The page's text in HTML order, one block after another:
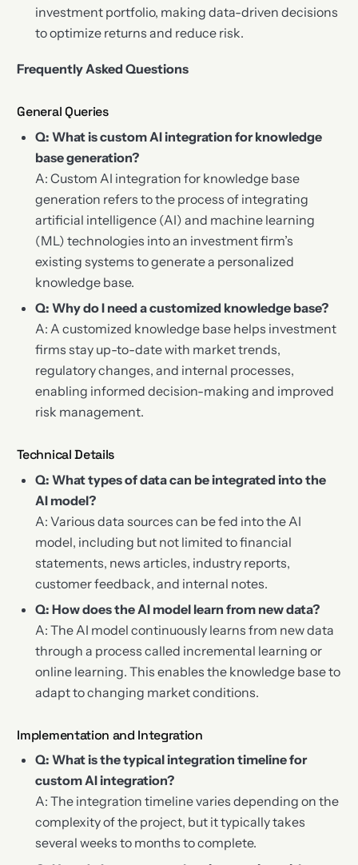
investment portfolio, making data-driven decisions
to optimize returns and reduce risk.
Frequently Asked Questions
General Queries
Q: What is custom AI integration for knowledge
base generation?
A: Custom AI integration for knowledge base
generation refers to the process of integrating
artificial intelligence (AI) and machine learning
(ML) technologies into an investment firm’s
existing systems to generate a personalized
knowledge base.
Q: Why do I need a customized knowledge base?
A: A customized knowledge base helps investment
firms stay up-to-date with market trends,
regulatory changes, and internal processes,
enabling informed decision-making and improved
risk management.
Technical Details
Q: What types of data can be integrated into the
AI model?
A: Various data sources can be fed into the AI
model, including but not limited to financial
statements, news articles, industry reports,
customer feedback, and internal notes.
Q: How does the AI model learn from new data?
A: The AI model continuously learns from new data
through a process called incremental learning or
online learning. This enables the knowledge base to
adapt to changing market conditions.
Implementation and Integration
Q: What is the typical integration timeline for
custom AI integration?
A: The integration timeline varies depending on the
complexity of the project, but it typically takes
several weeks to months to complete.